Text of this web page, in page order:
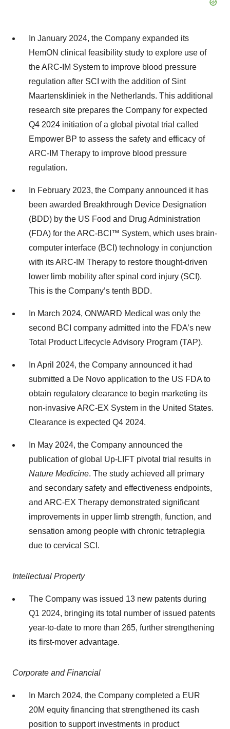
In January 2024, the Company expanded its
HemON clinical feasibility study to explore use of
the ARC-IM System to improve blood pressure
regulation after SCI with the addition of Sint
Maartenskliniek in the Netherlands. This additional
research site prepares the Company for expected
Q4 2024 initiation of a global pivotal trial called
Empower BP to assess the safety and efficacy of
ARC-IM Therapy to improve blood pressure
regulation.
In February 2023, the Company announced it has
been awarded Breakthrough Device Designation
(BDD) by the US Food and Drug Administration
(FDA) for the ARC-BCI™ System, which uses brain-
computer interface (BCI) technology in conjunction
with its ARC-IM Therapy to restore thought-driven
lower limb mobility after spinal cord injury (SCI).
This is the Company’s tenth BDD.
In March 2024, ONWARD Medical was only the
second BCI company admitted into the FDA’s new
Total Product Lifecycle Advisory Program (TAP).
In April 2024, the Company announced it had
submitted a De Novo application to the US FDA to
obtain regulatory clearance to begin marketing its
non-invasive ARC-EX System in the United States.
Clearance is expected Q4 2024.
In May 2024, the Company announced the
publication of global Up-LIFT pivotal trial results in
Nature Medicine. The study achieved all primary
and secondary safety and effectiveness endpoints,
and ARC-EX Therapy demonstrated significant
improvements in upper limb strength, function, and
sensation among people with chronic tetraplegia
due to cervical SCI.
Intellectual Property
The Company was issued 13 new patents during
Q1 2024, bringing its total number of issued patents
year-to-date to more than 265, further strengthening
its first-mover advantage.
Corporate and Financial
In March 2024, the Company completed a EUR
20M equity financing that strengthened its cash
position to support investments in product